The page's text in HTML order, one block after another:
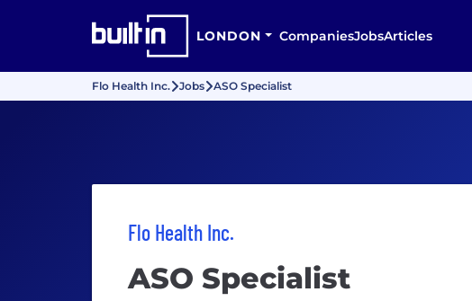
LONDON CompaniesJobsArticles
Flo Health Inc. Jobs ASO Specialist
Flo Health Inc.
ASO Specialist